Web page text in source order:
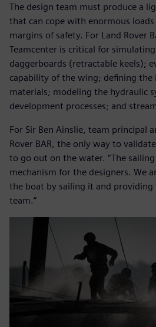
The design team must produce a
that can cope with enormous
margins of safety. For Land Rover
Teamcenter is critical for
daggerboards (retractable keels);
capability of the wing; defining the
materials; modeling the hydraulic
development processes; and
For Sir Ben Ainslie, team principal
Rover BAR, the only way to
to go out on the water. “The
mechanism for the designers. We
the boat by sailing it and providing
team.”